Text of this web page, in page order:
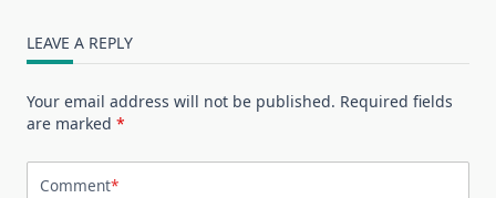
LEAVE A REPLY
Your email address will not be published. Required fields
are marked *
Comment*